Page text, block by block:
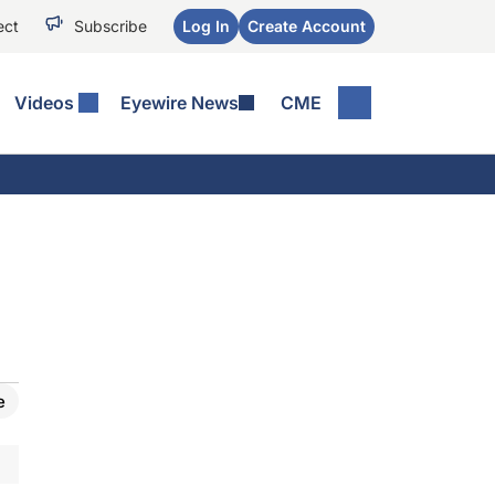
Subscribe Log In Create Account
Videos Eyewire News CME